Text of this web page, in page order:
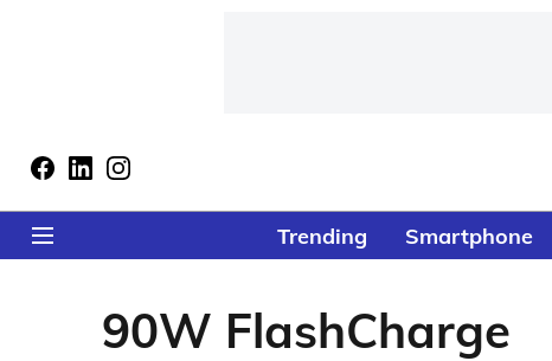
Trending Smartphone
90W FlashCharge